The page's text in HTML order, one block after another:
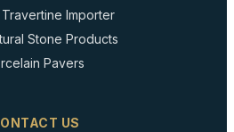
Importer
Stone Products
Pavers
US